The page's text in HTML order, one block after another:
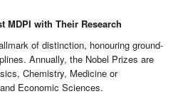
MDPI with Their Research
of distinction, honouring ground-
Annually, the Nobel Prizes are
Chemistry, Medicine or
Economic Sciences.